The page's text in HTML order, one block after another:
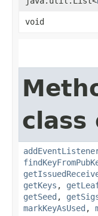
void
getKeys ,
getSeed ,
markKeyAsUsed ,